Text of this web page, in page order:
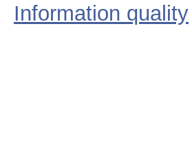
Information quality